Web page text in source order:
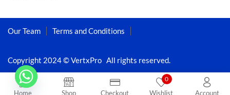
Home Shop Checkout
0
Wishlist Account
Copyright 2024 © VertxPro All rights reserved.
Our Team Terms and Conditions